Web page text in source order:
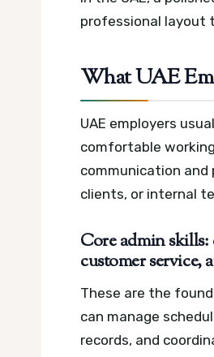
professional layout
What UAE
UAE employers
comfortable
communication
clients, or internal
Core admin
customer
These are the
can manage
records, and